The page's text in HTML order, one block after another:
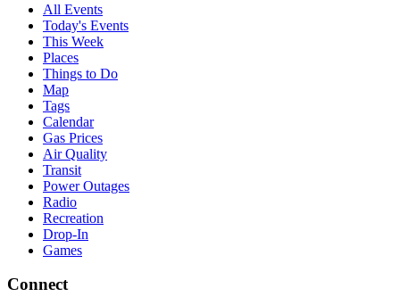
All Events
Today's Events
This Week
Places
Things to Do
Map
Tags
Calendar
Gas Prices
Air Quality
Transit
Power Outages
Radio
Recreation
Drop-In
Games
Connect